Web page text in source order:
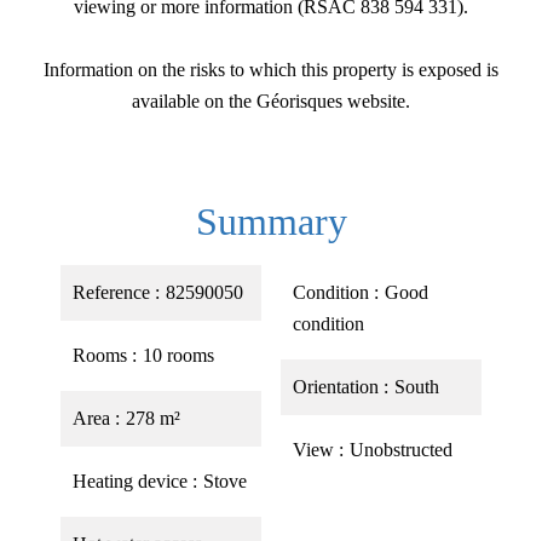
viewing or more information (RSAC 838 594 331).
Information on the risks to which this property is exposed is
available on the Géorisques website.
Summary
Reference 82590050
Rooms 10 rooms
Area 278 m²
Heating device Stove
Condition
Good
condition
Orientation South
View Unobstructed